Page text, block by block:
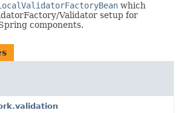
which
Validator setup for
components.